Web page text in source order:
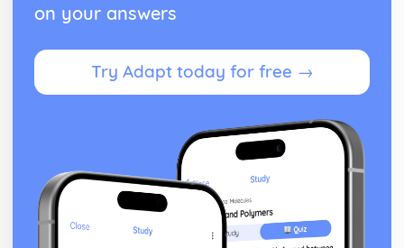
on your answers
Try Adapt today for free →